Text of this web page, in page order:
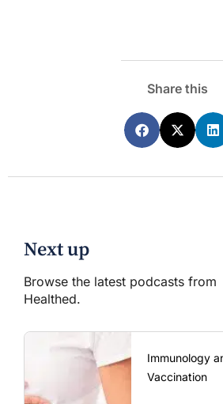
Share this
Next up
Browse the latest podcasts from
Healthed.
Immunology
Vaccination